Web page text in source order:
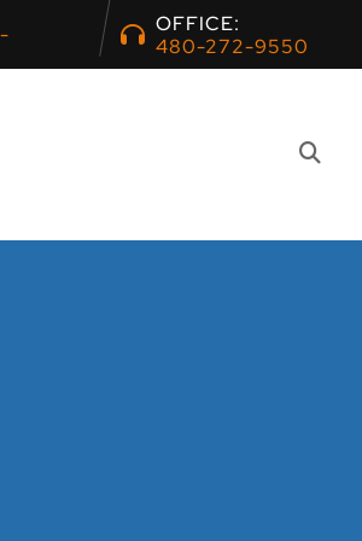
OFFICE:
480-272-9550